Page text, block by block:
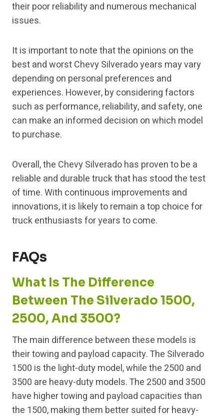
their poor reliability and numerous mechanical
issues.
It is important to note that the opinions on the
best and worst Chevy Silverado years may vary
depending on personal preferences and
experiences. However, by considering factors
such as performance, reliability, and safety, one
can make an informed decision on which model
to purchase.
Overall, the Chevy Silverado has proven to be a
reliable and durable truck that has stood the test
of time. With continuous improvements and
innovations, it is likely to remain a top choice for
truck enthusiasts for years to come.
FAQs
What Is The Difference
Between The Silverado 1500,
2500, And 3500?
The main difference between these models is
their towing and payload capacity. The Silverado
1500 is the light-duty model, while the 2500 and
3500 are heavy-duty models. The 2500 and 3500
have higher towing and payload capacities than
the 1500, making them better suited for heavy-